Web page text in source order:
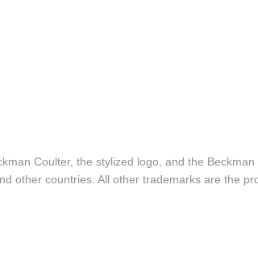
Coulter, the stylized logo, and the
other countries. All other trademarks are the